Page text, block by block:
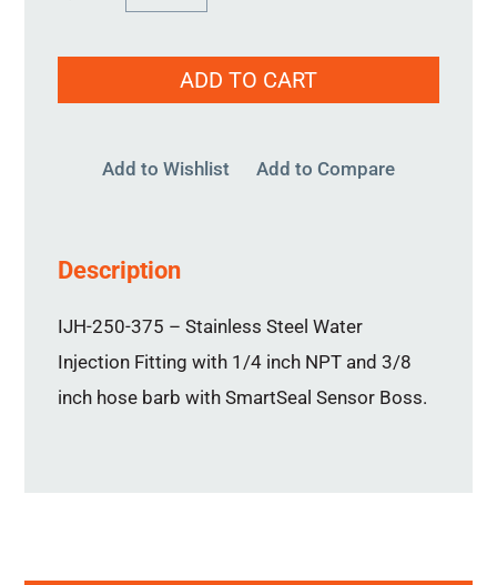
IJH-
quantity
ADD TO CART
Add to Wishlist Add to Compare
Description
IJH-250-375 – Stainless Steel Water
Injection Fitting with 1/4 inch NPT and 3/8
inch hose barb with SmartSeal Sensor Boss.